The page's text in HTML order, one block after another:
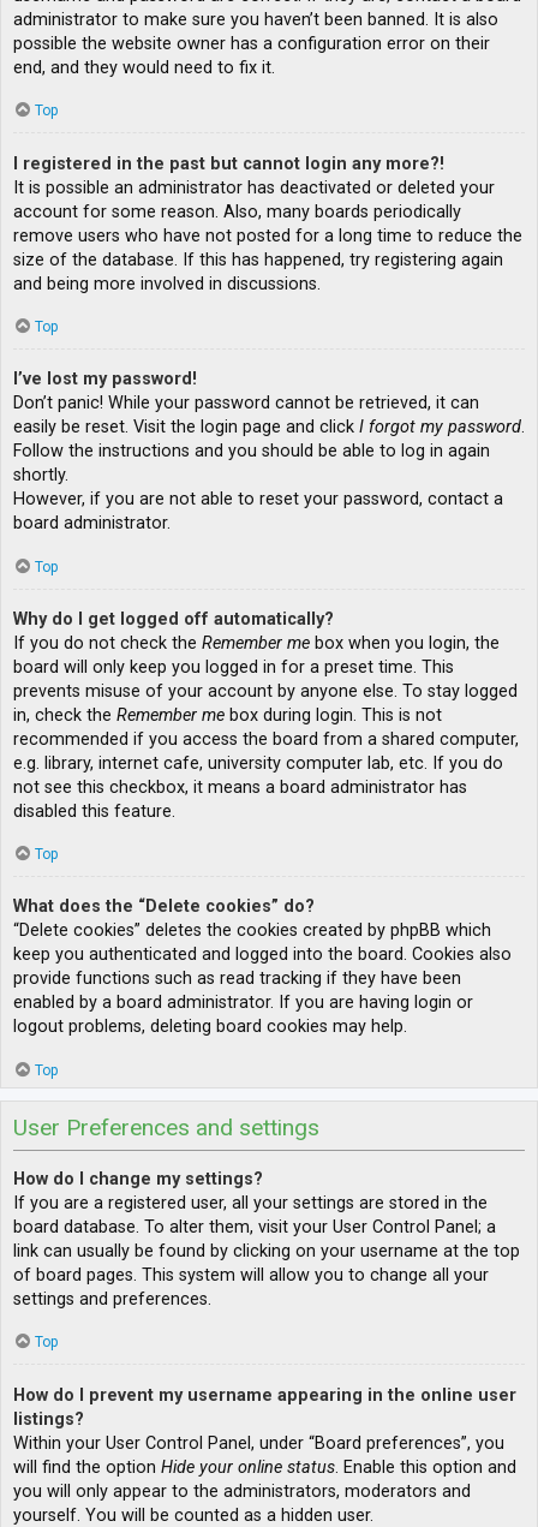
administrator to make sure you haven’t been banned. It is also
possible the website owner has a configuration error on their
end, and they would need to fix it.
Top
I registered in the past but cannot login any more?!
It is possible an administrator has deactivated or deleted your
account for some reason. Also, many boards periodically
remove users who have not posted for a long time to reduce the
size of the database. If this has happened, try registering again
and being more involved in discussions.
Top
I’ve lost my password!
Don’t panic! While your password cannot be retrieved, it can
easily be reset. Visit the login page and click I forgot my password.
Follow the instructions and you should be able to log in again
shortly.
However, if you are not able to reset your password, contact a
board administrator.
Top
Why do I get logged off automatically?
If you do not check the Remember me box when you login, the
board will only keep you logged in for a preset time. This
prevents misuse of your account by anyone else. To stay logged
in, check the Remember me box during login. This is not
recommended if you access the board from a shared computer,
e.g. library, internet cafe, university computer lab, etc. If you do
not see this checkbox, it means a board administrator has
disabled this feature.
Top
What does the “Delete cookies” do?
“Delete cookies” deletes the cookies created by phpBB which
keep you authenticated and logged into the board. Cookies also
provide functions such as read tracking if they have been
enabled by a board administrator. If you are having login or
logout problems, deleting board cookies may help.
Top
User Preferences and settings
How do I change my settings?
If you are a registered user, all your settings are stored in the
board database. To alter them, visit your User Control Panel; a
link can usually be found by clicking on your username at the top
of board pages. This system will allow you to change all your
settings and preferences.
Top
How do I prevent my username appearing in the online user
listings?
Within your User Control Panel, under “Board preferences”, you
will find the option Hide your online status. Enable this option and
you will only appear to the administrators, moderators and
yourself. You will be counted as a hidden user.